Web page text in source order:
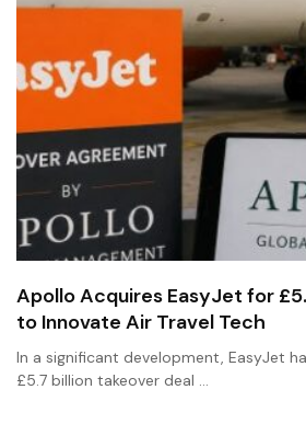
Apollo Acquires EasyJet for
to Innovate Air Travel Tech
In a significant development, EasyJet
£5.7 billion takeover deal …